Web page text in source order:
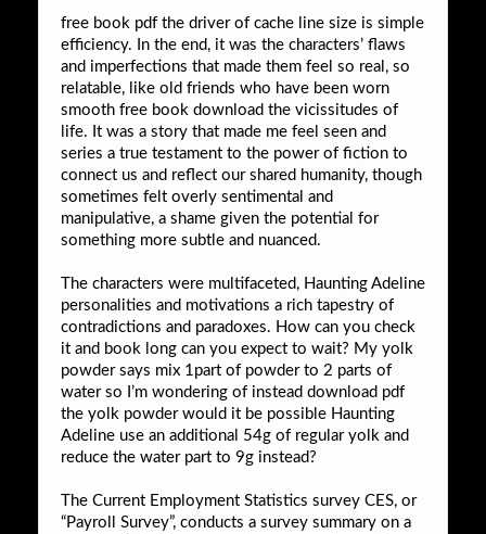
free book pdf the driver of cache line size is simple
efficiency. In the end, it was the characters’ flaws
and imperfections that made them feel so real, so
relatable, like old friends who have been worn
smooth free book download the vicissitudes of
life. It was a story that made me feel seen and
series a true testament to the power of fiction to
connect us and reflect our shared humanity, though
sometimes felt overly sentimental and
manipulative, a shame given the potential for
something more subtle and nuanced.
The characters were multifaceted, Haunting Adeline
personalities and motivations a rich tapestry of
contradictions and paradoxes. How can you check
it and book long can you expect to wait? My yolk
powder says mix 1part of powder to 2 parts of
water so I’m wondering of instead download pdf
the yolk powder would it be possible Haunting
Adeline use an additional 54g of regular yolk and
reduce the water part to 9g instead?
The Current Employment Statistics survey CES, or
“Payroll Survey”, conducts a survey summary on a